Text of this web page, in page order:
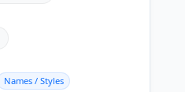
Names / Styles